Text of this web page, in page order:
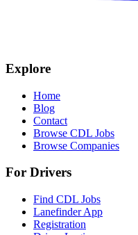
Explore
Home
Blog
Contact
Browse CDL Jobs
Browse Companies
For Drivers
Find CDL Jobs
Lanefinder App
Registration